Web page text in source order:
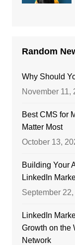
Random
Why Should
November 11,
Best CMS for
Matter Most
October 13,
Building Your
LinkedIn
September
LinkedIn
Growth on the
Network